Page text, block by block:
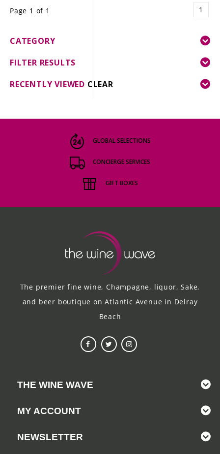
Page 1 of 1 1
CATEGORY
FILTER RESULTS
RECENTLY VIEWED CLEAR
GLOBAL SELECTIONS
CONCIERGE SERVICES
GIFT BOXES
The premier fine wine, Champagne, liquor, Sake,
and beer boutique on Atlantic Avenue in Delray
Beach
THE WINE WAVE
MY ACCOUNT
NEWSLETTER